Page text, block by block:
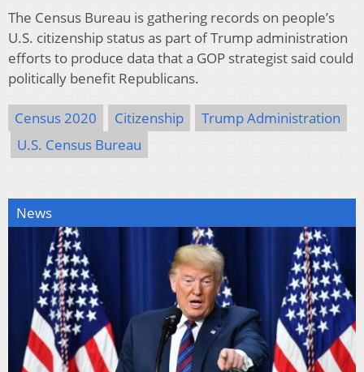
The Census Bureau is gathering records on people’s
U.S. citizenship status as part of Trump administration
efforts to produce data that a GOP strategist said could
politically benefit Republicans.
Census 2020 Citizenship
Trump Administration
U.S. Census Bureau
News